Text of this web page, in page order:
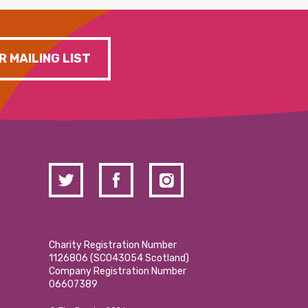
MAILING LIST
Charity Registration Number
1126806 (SCO43054 Scotland)
Company Registration Number
06607389